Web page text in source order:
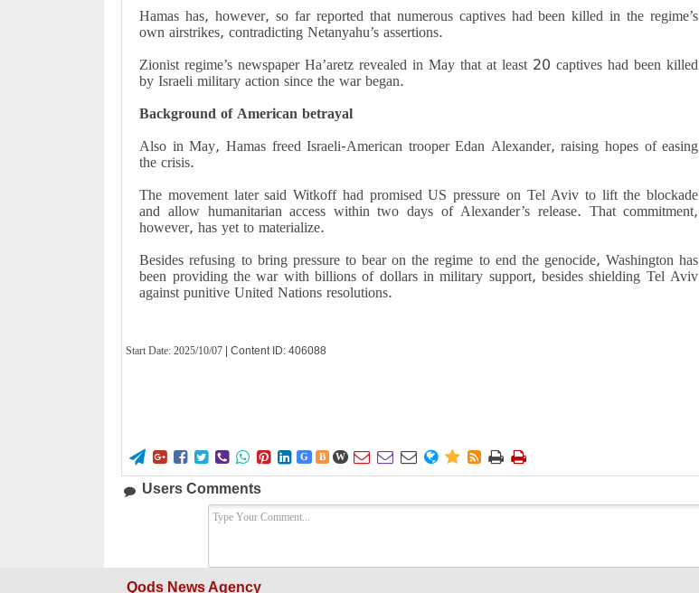
Hamas has, however, so far reported that numerous captives had been killed in the regime’s
own airstrikes, contradicting Netanyahu’s assertions.
Zionist regime’s newspaper Ha’aretz revealed in May that at least 20 captives had been killed
by Israeli military action since the war began.
Background of American betrayal
Also in May, Hamas freed Israeli-American trooper Edan Alexander, raising hopes of easing
the crisis.
The movement later said Witkoff had promised US pressure on Tel Aviv to lift the blockade
and allow humanitarian access within two days of Alexander’s release. That commitment,
however, has yet to materialize.
Besides refusing to bring pressure to bear on the regime to end the genocide, Washington has
been providing the war with billions of dollars in military support, besides shielding Tel Aviv
against punitive United Nations resolutions.
Start Date:2025/10/07 | Content ID: 406088
        G B W        
Users Comments
Qods News Agency